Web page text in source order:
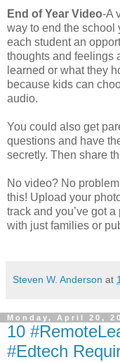
End of Year Video-A
way to end the school
each student an
thoughts and feelings
learned or what they
because kids can
audio.
You could also get
questions and have
secretly. Then share
No video? No
this! Upload your
track and you’ve got
with just families or
Steven W. Anderson at
Monday, April 20,
10
#Edtech